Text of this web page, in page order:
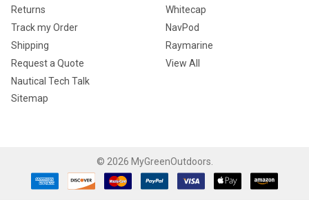
Returns
Track my Order
Shipping
Request a Quote
Nautical Tech Talk
Sitemap
Whitecap
NavPod
Raymarine
View All
© 2026 MyGreenOutdoors.